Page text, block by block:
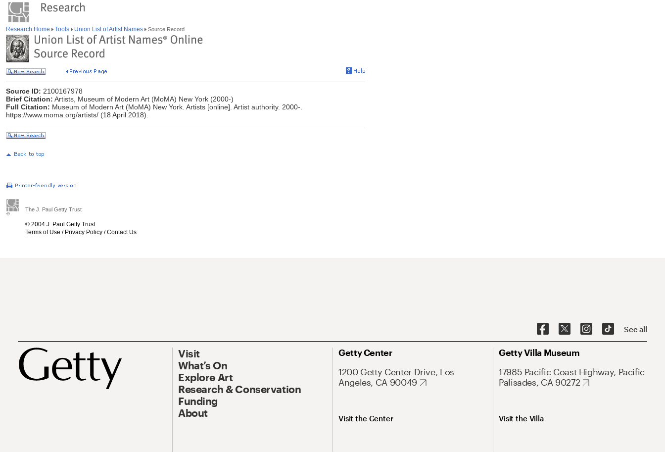
Research Home Tools Union List of Artist Names Source Record
Source ID: 2100167978
Brief Citation: Artists, Museum of Modern Art (MoMA) New York (2000-)
Full Citation: Museum of Modern Art (MoMA) New York. Artists [online]. Artist authority. 2000-.
https://www.moma.org/artists/ (18 April 2018).
The J. Paul Getty Trust
© 2004 J. Paul Getty Trust
Terms of Use / Privacy Policy /Contact Us
See all
Visit
What’s On
Explore Art
Research & Conservation
Funding
About
Getty Center
1200 Getty Center Drive, Los
Angeles, CA 90049
Visit the Center
Getty Villa Museum
17985 Pacific Coast Highway, Pacific
Palisades, CA 90272
Visit the Villa